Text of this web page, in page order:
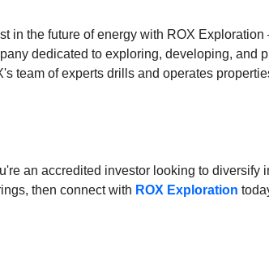
in the future of energy with ROX
dedicated to exploring, developing, and
team of experts drills and operates
an accredited investor looking to diversify
then connect with ROX Exploration